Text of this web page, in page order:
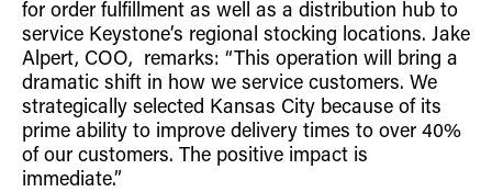
for order fulfillment as well as a distribution hub to
service Keystone’s regional stocking locations. Jake
Alpert, COO, remarks: “This operation will bring a
dramatic shift in how we service customers. We
strategically selected Kansas City because of its
prime ability to improve delivery times to over 40%
of our customers. The positive impact is
immediate.”